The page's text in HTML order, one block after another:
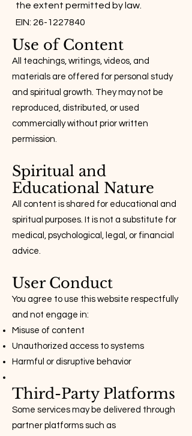
the extent permitted by law.
EIN: 26-1227840
Use of Content
All teachings, writings, videos, and
materials are offered for personal study
and spiritual growth. They may not be
reproduced, distributed, or used
commercially without prior written
permission.
Spiritual and
Educational Nature
All content is shared for educational and
spiritual purposes. It is not a substitute for
medical, psychological, legal, or financial
advice.
User Conduct
You agree to use this website respectfully
and not engage in:
Misuse of content
Unauthorized access to systems
Harmful or disruptive behavior
Third-Party Platforms
Some services may be delivered through
partner platforms such as